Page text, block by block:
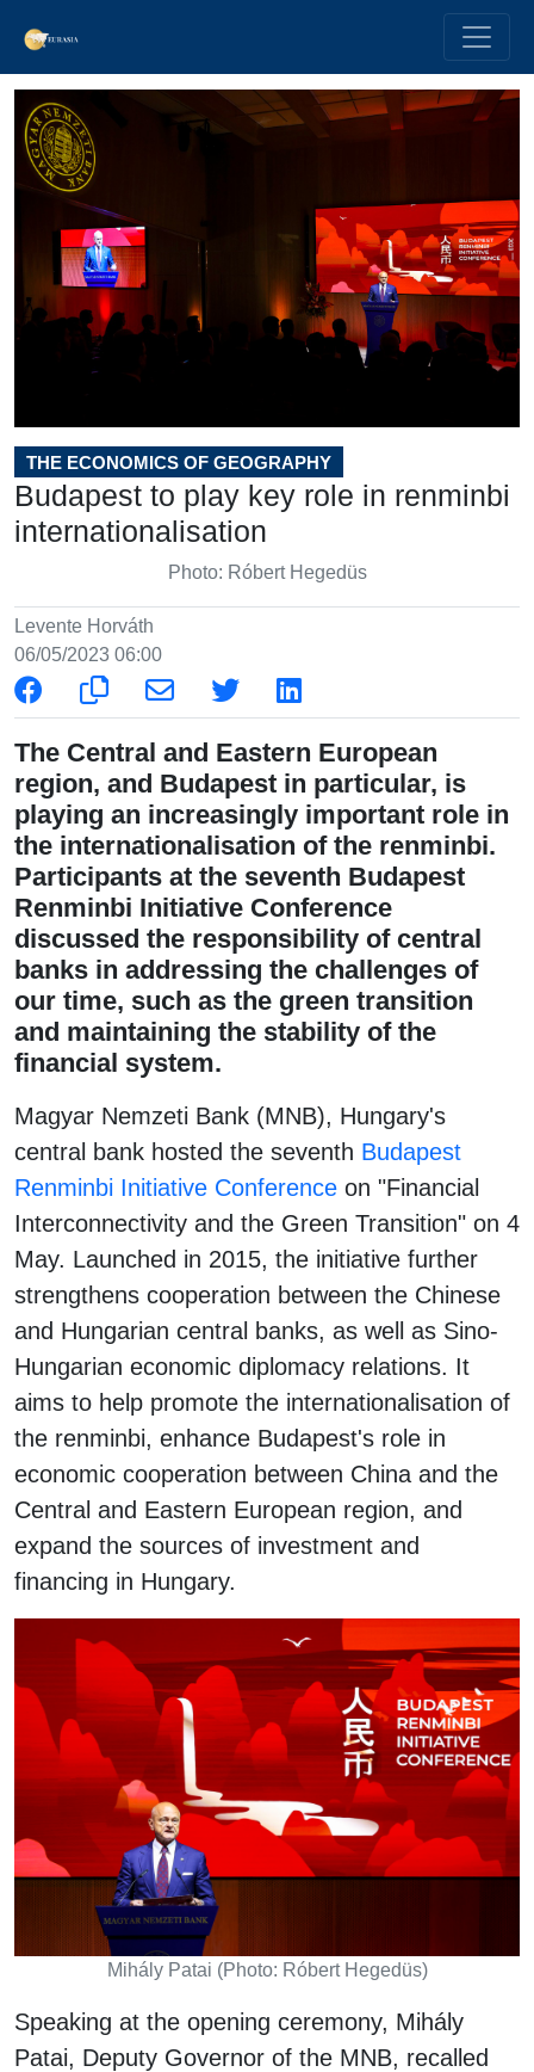
THE ECONOMICS OF GEOGRAPHY
Budapest to play key role in renminbi
internationalisation
Photo: Róbert Hegedüs
Levente Horváth
06/05/2023 06:00
The Central and Eastern European
region, and Budapest in particular, is
playing an increasingly important role in
the internationalisation of the renminbi.
Participants at the seventh Budapest
Renminbi Initiative Conference
discussed the responsibility of central
banks in addressing the challenges of
our time, such as the green transition
and maintaining the stability of the
financial system.
Magyar Nemzeti Bank (MNB), Hungary's
central bank hosted the seventh Budapest
Renminbi Initiative Conference on "Financial
Interconnectivity and the Green Transition" on 4
May. Launched in 2015, the initiative further
strengthens cooperation between the Chinese
and Hungarian central banks, as well as Sino-
Hungarian economic diplomacy relations. It
aims to help promote the internationalisation of
the renminbi, enhance Budapest's role in
economic cooperation between China and the
Central and Eastern European region, and
expand the sources of investment and
financing in Hungary.
Mihály Patai (Photo: Róbert Hegedüs)
Speaking at the opening ceremony, Mihály
Patai, Deputy Governor of the MNB, recalled